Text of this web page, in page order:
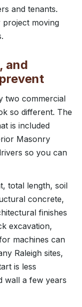
and tenants.
project moving
and
two commercial
so different. The
is included
Masonry
so you can
total length, soil
concrete,
finishes
excavation,
machines can
Raleigh sites,
is less
wall a few years